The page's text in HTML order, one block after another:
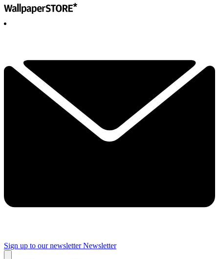
Sign up to our newsletter Newsletter